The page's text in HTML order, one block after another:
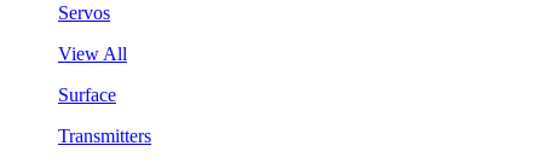
Servos
View All
Surface
Transmitters